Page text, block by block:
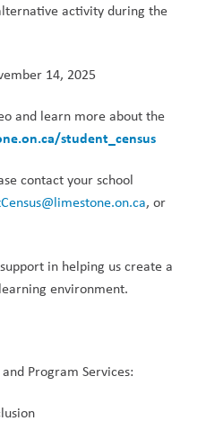
activity during the
14, 2025
and learn more about the
student_census
contact your school
, or
in helping us create a
environment.
Program Services: